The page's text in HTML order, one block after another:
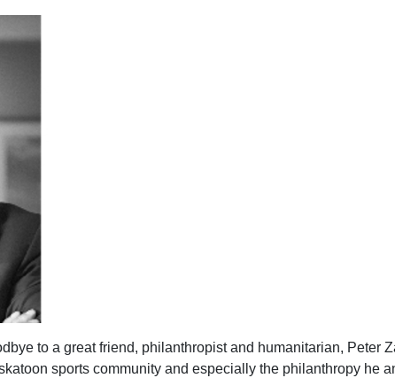
to a great friend, philanthropist and humanitarian, Peter
sports community and especially the philanthropy he